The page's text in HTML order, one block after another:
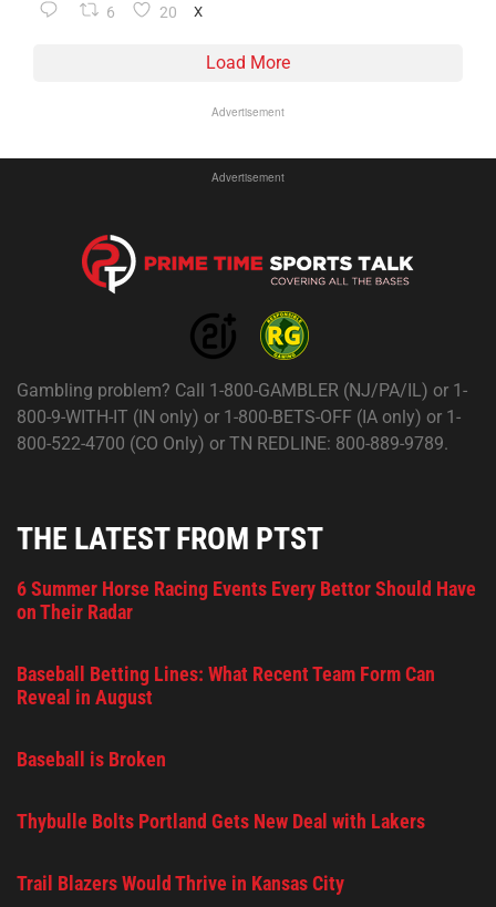
6 20 X
Load More
Advertisement
Advertisement
Gambling problem? Call 1-800-GAMBLER (NJ/PA/IL) or 1-
800-9-WITH-IT (IN only) or 1-800-BETS-OFF (IA only) or 1-
800-522-4700 (CO Only) or TN REDLINE: 800-889-9789.
THE LATEST FROM PTST
6 Summer Horse Racing Events Every Bettor Should Have
on Their Radar
Baseball Betting Lines: What Recent Team Form Can
Reveal in August
Baseball is Broken
Thybulle Bolts Portland Gets New Deal with Lakers
Trail Blazers Would Thrive in Kansas City